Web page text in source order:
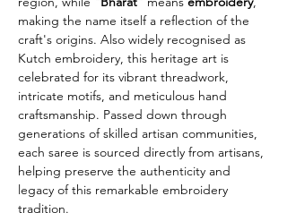
making the name itself a reflection of the
craft's origins. Also widely recognised as
Kutch embroidery, this heritage art is
celebrated for its vibrant threadwork,
intricate motifs, and meticulous hand
craftsmanship. Passed down through
generations of skilled artisan communities,
each saree is sourced directly from artisans,
helping preserve the authenticity and
legacy of this remarkable embroidery
tradition.